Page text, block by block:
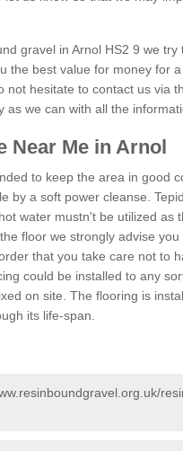
gravel in Arnol HS2 9 we try
the best value for money for
not hesitate to contact us via
we can with all the
Near Me in Arnol
to keep the area in good
by a soft power cleanse.
water mustn't be utilized as
floor we strongly advise you
that you take care not to
could be installed to any
on site. The flooring is
its life-span.